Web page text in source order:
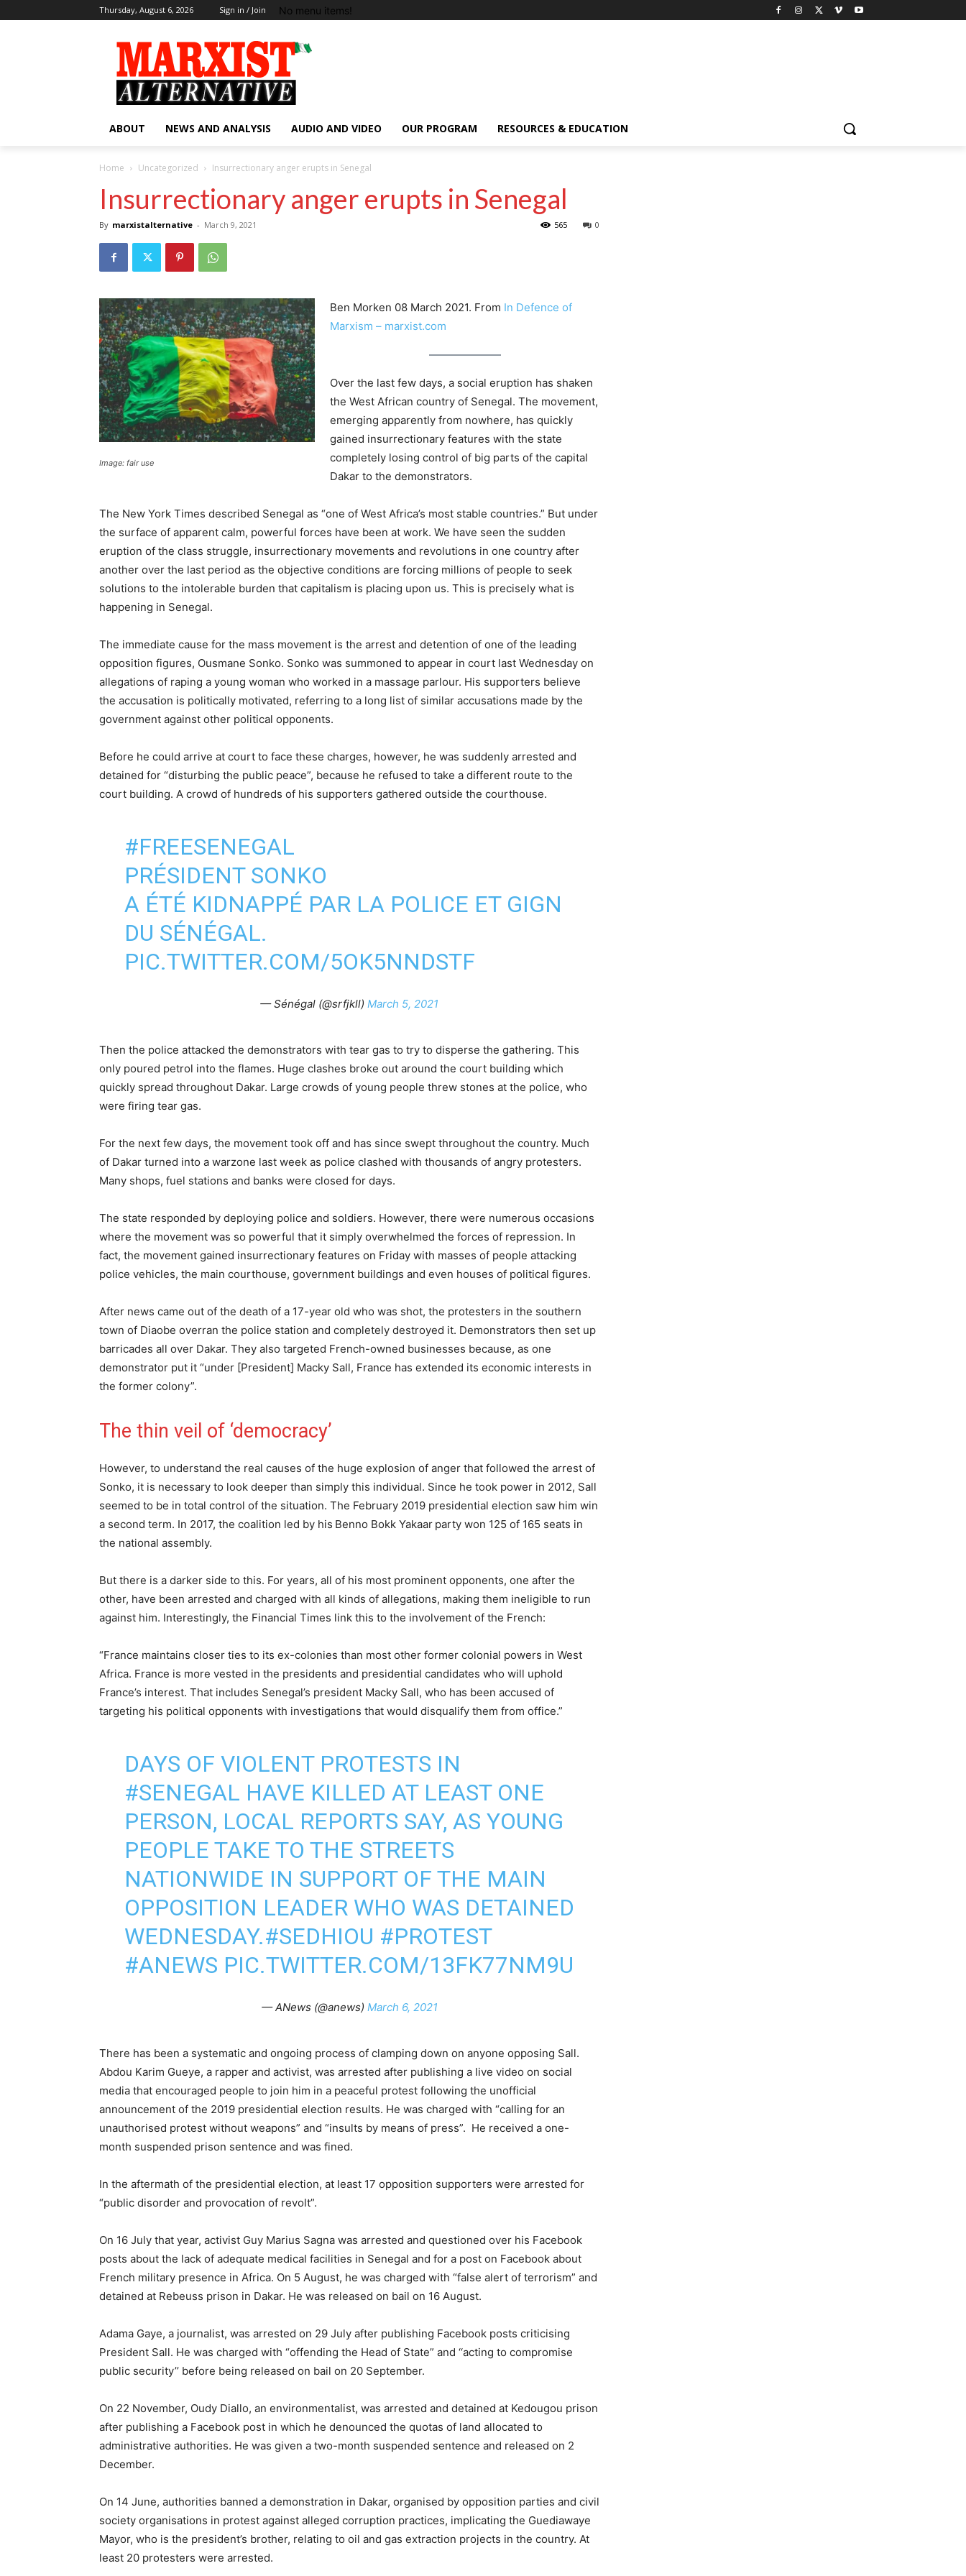
Thursday, August 6, 2026 Sign in / Join No menu items!
ABOUT NEWS AND ANALYSIS AUDIO AND VIDEO OUR PROGRAM RESOURCES & EDUCATION
Home Uncategorized Insurrectionary anger erupts in Senegal
Insurrectionary anger erupts in Senegal
By marxistalternative - March 9, 2021 0
565
Image: fair use
Ben Morken 08 March 2021. From In Defence of
Marxism – marxist.com
Over the last few days, a social eruption has shaken
the West African country of Senegal. The movement,
emerging apparently from nowhere, has quickly
gained insurrectionary features with the state
completely losing control of big parts of the capital
Dakar to the demonstrators.
The New York Times described Senegal as “one of West Africa’s most stable countries.” But under
the surface of apparent calm, powerful forces have been at work. We have seen the sudden
eruption of the class struggle, insurrectionary movements and revolutions in one country after
another over the last period as the objective conditions are forcing millions of people to seek
solutions to the intolerable burden that capitalism is placing upon us. This is precisely what is
happening in Senegal.
The immediate cause for the mass movement is the arrest and detention of one of the leading
opposition figures, Ousmane Sonko. Sonko was summoned to appear in court last Wednesday on
allegations of raping a young woman who worked in a massage parlour. His supporters believe
the accusation is politically motivated, referring to a long list of similar accusations made by the
government against other political opponents.
Before he could arrive at court to face these charges, however, he was suddenly arrested and
detained for “disturbing the public peace”, because he refused to take a different route to the
court building. A crowd of hundreds of his supporters gathered outside the courthouse.
#FREESENEGAL
PRÉSIDENT SONKO
A ÉTÉ KIDNAPPÉ PAR LA POLICE ET GIGN
DU SÉNÉGAL.
PIC.TWITTER.COM/5OK5NNDSTF
— Sénégal (@srfjkll) March 5, 2021
Then the police attacked the demonstrators with tear gas to try to disperse the gathering. This
only poured petrol into the flames. Huge clashes broke out around the court building which
quickly spread throughout Dakar. Large crowds of young people threw stones at the police, who
were firing tear gas.
For the next few days, the movement took off and has since swept throughout the country. Much
of Dakar turned into a warzone last week as police clashed with thousands of angry protesters.
Many shops, fuel stations and banks were closed for days.
The state responded by deploying police and soldiers. However, there were numerous occasions
where the movement was so powerful that it simply overwhelmed the forces of repression. In
fact, the movement gained insurrectionary features on Friday with masses of people attacking
police vehicles, the main courthouse, government buildings and even houses of political figures.
After news came out of the death of a 17-year old who was shot, the protesters in the southern
town of Diaobe overran the police station and completely destroyed it. Demonstrators then set up
barricades all over Dakar. They also targeted French-owned businesses because, as one
demonstrator put it “under [President] Macky Sall, France has extended its economic interests in
the former colony”.
The thin veil of ‘democracy’
However, to understand the real causes of the huge explosion of anger that followed the arrest of
Sonko, it is necessary to look deeper than simply this individual. Since he took power in 2012, Sall
seemed to be in total control of the situation. The February 2019 presidential election saw him win
a second term. In 2017, the coalition led by his Benno Bokk Yakaar party won 125 of 165 seats in
the national assembly.
But there is a darker side to this. For years, all of his most prominent opponents, one after the
other, have been arrested and charged with all kinds of allegations, making them ineligible to run
against him. Interestingly, the Financial Times link this to the involvement of the French:
“France maintains closer ties to its ex-colonies than most other former colonial powers in West
Africa. France is more vested in the presidents and presidential candidates who will uphold
France’s interest. That includes Senegal’s president Macky Sall, who has been accused of
targeting his political opponents with investigations that would disqualify them from office.”
DAYS OF VIOLENT PROTESTS IN
#SENEGAL HAVE KILLED AT LEAST ONE
PERSON, LOCAL REPORTS SAY, AS YOUNG
PEOPLE TAKE TO THE STREETS
NATIONWIDE IN SUPPORT OF THE MAIN
OPPOSITION LEADER WHO WAS DETAINED
WEDNESDAY.#SEDHIOU #PROTEST
#ANEWS PIC.TWITTER.COM/13FK77NM9U
— ANews (@anews) March 6, 2021
There has been a systematic and ongoing process of clamping down on anyone opposing Sall.
Abdou Karim Gueye, a rapper and activist, was arrested after publishing a live video on social
media that encouraged people to join him in a peaceful protest following the unofficial
announcement of the 2019 presidential election results. He was charged with “calling for an
unauthorised protest without weapons” and “insults by means of press”. He received a one-
month suspended prison sentence and was fined.
In the aftermath of the presidential election, at least 17 opposition supporters were arrested for
“public disorder and provocation of revolt”.
On 16 July that year, activist Guy Marius Sagna was arrested and questioned over his Facebook
posts about the lack of adequate medical facilities in Senegal and for a post on Facebook about
French military presence in Africa. On 5 August, he was charged with “false alert of terrorism” and
detained at Rebeuss prison in Dakar. He was released on bail on 16 August.
Adama Gaye, a journalist, was arrested on 29 July after publishing Facebook posts criticising
President Sall. He was charged with “offending the Head of State” and ‘‘acting to compromise
public security’’ before being released on bail on 20 September.
On 22 November, Oudy Diallo, an environmentalist, was arrested and detained at Kedougou prison
after publishing a Facebook post in which he denounced the quotas of land allocated to
administrative authorities. He was given a two-month suspended sentence and released on 2
December.
On 14 June, authorities banned a demonstration in Dakar, organised by opposition parties and civil
society organisations in protest against alleged corruption practices, implicating the Guediawaye
Mayor, who is the president’s brother, relating to oil and gas extraction projects in the country. At
least 20 protesters were arrested.